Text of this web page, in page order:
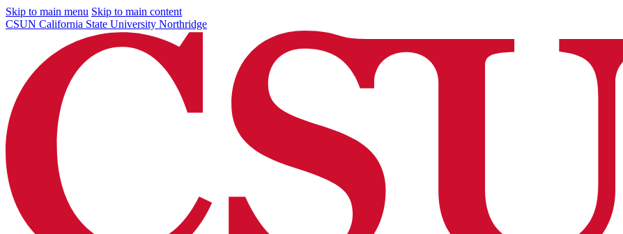
Skip to main menu Skip to main content
CSUN California State University Northridge